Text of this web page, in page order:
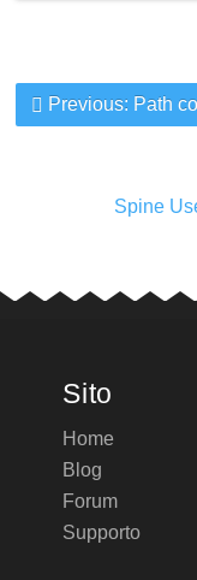
Previous: Path
Spine
Sito
Home
Blog
Forum
Supporto